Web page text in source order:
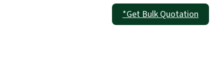
*Get Bulk Quotation